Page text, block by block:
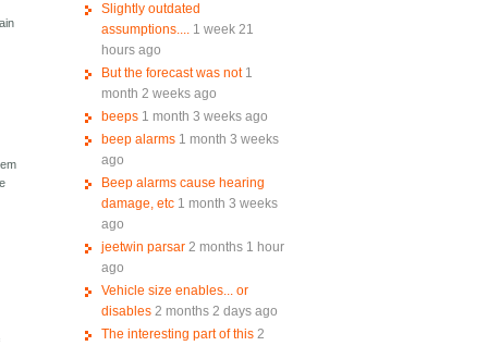
Slightly outdated
assumptions.... 1 week 21
hours ago
But the forecast was not 1
month 2 weeks ago
beeps 1 month 3 weeks ago
beep alarms 1 month 3 weeks
ago
Beep alarms cause hearing
damage, etc 1 month 3 weeks
ago
jeetwin parsar 2 months 1 hour
ago
Vehicle size enables... or
disables 2 months 2 days ago
The interesting part of this 2